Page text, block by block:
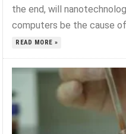
the end, will
computers be the cause
READ MORE »